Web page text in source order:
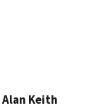
Alan Keith